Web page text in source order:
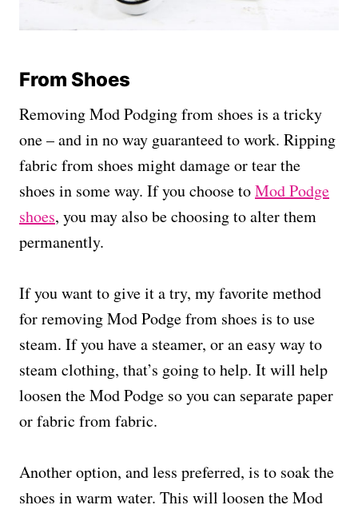
From Shoes
Removing Mod Podging from shoes is a tricky
one – and in no way guaranteed to work. Ripping
fabric from shoes might damage or tear the
shoes in some way. If you choose toMod Podge
shoes, you may also be choosing to alter them
permanently.
If you want to give it a try, my favorite method
for removing Mod Podge from shoes is to use
steam. If you have a steamer, or an easy way to
steam clothing, that’s going to help. It will help
loosen the Mod Podge so you can separate paper
or fabric from fabric.
Another option, and less preferred, is to soak the
shoes in warm water. This will loosen the Mod